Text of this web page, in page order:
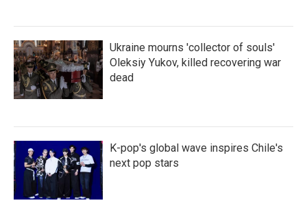
Ukraine mourns 'collector of souls'
Oleksiy Yukov, killed recovering war
dead
K-pop's global wave inspires Chile's
next pop stars